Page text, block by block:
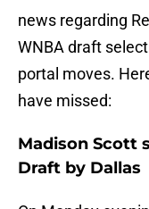
news regarding
WNBA draft
portal moves.
have missed:
Madison Scott
Draft by Dallas